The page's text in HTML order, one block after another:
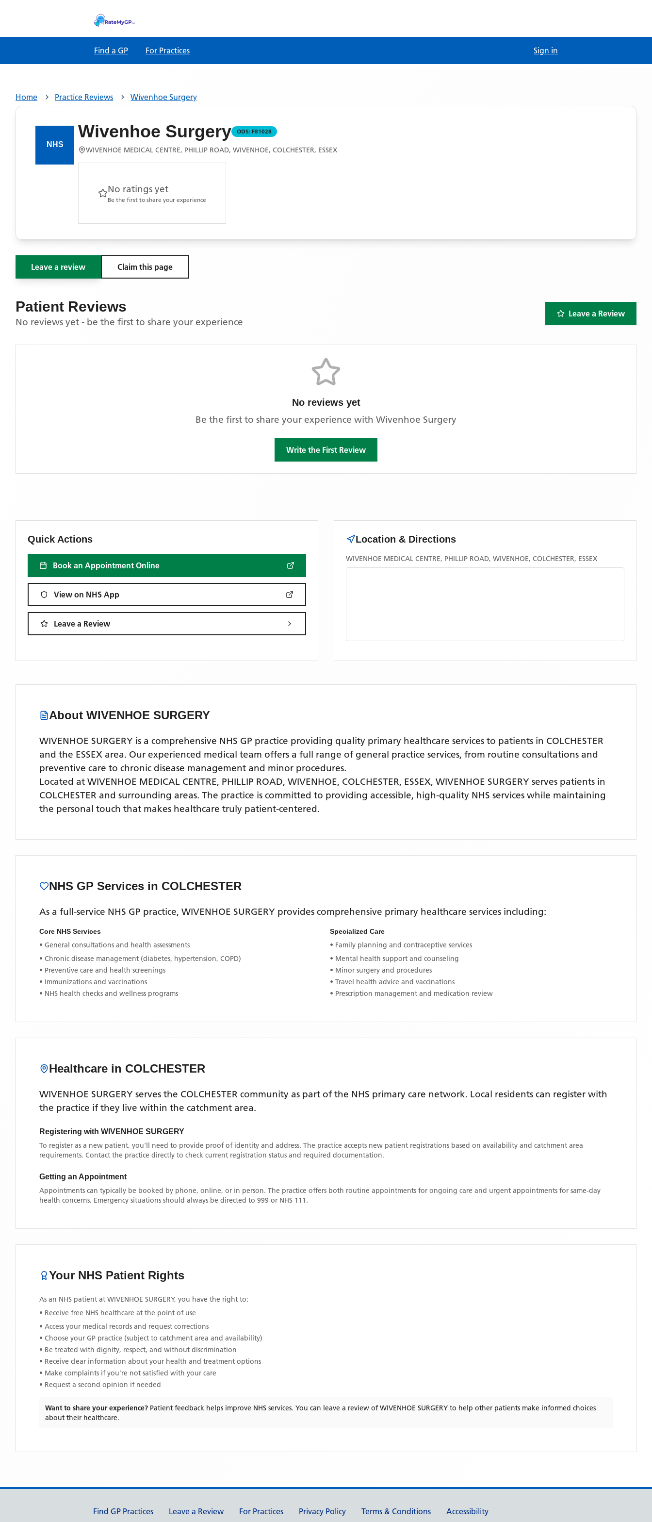
Find a GP For Practices Sign in
Home Practice Reviews Wivenhoe Surgery
Wivenhoe Surgery ODS: F81028
WIVENHOE MEDICAL CENTRE, PHILLIP ROAD, WIVENHOE, COLCHESTER, ESSEX
No ratings yet
Be the first to share your experience
Leave a review Claim this page
Patient Reviews
No reviews yet - be the first to share your experience
Leave a Review
No reviews yet
Be the first to share your experience with Wivenhoe Surgery
Write the First Review
Quick Actions
Book an Appointment Online
View on NHS App
Leave a Review
Location & Directions
WIVENHOE MEDICAL CENTRE, PHILLIP ROAD, WIVENHOE, COLCHESTER, ESSEX
About WIVENHOE SURGERY
WIVENHOE SURGERY is a comprehensive NHS GP practice providing quality primary healthcare services to patients in COLCHESTER
and the ESSEX area. Our experienced medical team offers a full range of general practice services, from routine consultations and
preventive care to chronic disease management and minor procedures.
Located at WIVENHOE MEDICAL CENTRE, PHILLIP ROAD, WIVENHOE, COLCHESTER, ESSEX, WIVENHOE SURGERY serves patients in
COLCHESTER and surrounding areas. The practice is committed to providing accessible, high-quality NHS services while maintaining
the personal touch that makes healthcare truly patient-centered.
NHS GP Services in COLCHESTER
As a full-service NHS GP practice, WIVENHOE SURGERY provides comprehensive primary healthcare services including:
Core NHS Services
• General consultations and health assessments
• Chronic disease management (diabetes, hypertension, COPD)
• Preventive care and health screenings
• Immunizations and vaccinations
• NHS health checks and wellness programs
Specialized Care
• Family planning and contraceptive services
• Mental health support and counseling
• Minor surgery and procedures
• Travel health advice and vaccinations
• Prescription management and medication review
Healthcare in COLCHESTER
WIVENHOE SURGERY serves the COLCHESTER community as part of the NHS primary care network. Local residents can register with
the practice if they live within the catchment area.
Registering with WIVENHOE SURGERY
To register as a new patient, you'll need to provide proof of identity and address. The practice accepts new patient registrations based on availability and catchment area
requirements. Contact the practice directly to check current registration status and required documentation.
Getting an Appointment
Appointments can typically be booked by phone, online, or in person. The practice offers both routine appointments for ongoing care and urgent appointments for same-day
health concerns. Emergency situations should always be directed to 999 or NHS 111.
Your NHS Patient Rights
As an NHS patient at WIVENHOE SURGERY, you have the right to:
• Receive free NHS healthcare at the point of use
• Access your medical records and request corrections
• Choose your GP practice (subject to catchment area and availability)
• Be treated with dignity, respect, and without discrimination
• Receive clear information about your health and treatment options
• Make complaints if you're not satisfied with your care
• Request a second opinion if needed
Want to share your experience? Patient feedback helps improve NHS services. You can leave a review ofWIVENHOE SURGERY to help other patients make informed choices
about their healthcare.
Support links
Find GP Practices Leave a Review For Practices Privacy Policy Terms & Conditions Accessibility